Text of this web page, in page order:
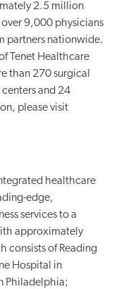
2.5 million
9,000 physicians
partners nationwide.
Tenet Healthcare
than 270 surgical
and 24
please visit
healthcare
edge,
services to a
approximately
consists of Reading
Hospital in
Philadelphia;